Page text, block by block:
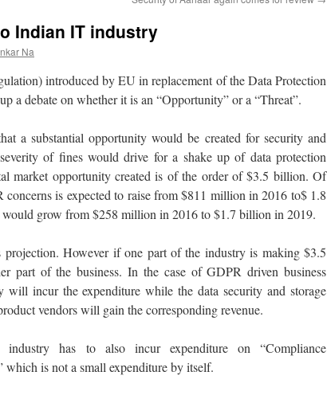
Indian IT industry
Na
introduced by EU in replacement of the Data Protection
a debate on whether it is an “Opportunity” or a “Threat”.
a substantial opportunity would be created for security and
of fines would drive for a shake up of data protection
market opportunity created is of the order of $3.5 billion. Of
is expected to raise from $811 million in 2016 to$ 1.8
grow from $258 million in 2016 to $1.7 billion in 2019.
projection. However if one part of the industry is making $3.5
part of the business. In the case of GDPR driven business
will incur the expenditure while the data security and storage
vendors will gain the corresponding revenue.
industry has to also incur expenditure on “Compliance
which is not a small expenditure by itself.